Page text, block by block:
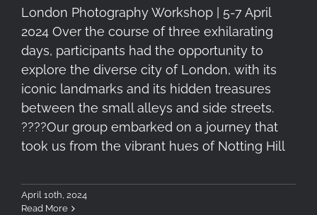
London Photography Workshop | 5-7 April
2024 Over the course of three exhilarating
days, participants had the opportunity to
explore the diverse city of London, with its
iconic landmarks and its hidden treasures
between the small alleys and side streets.
????️Our group embarked on a journey that
took us from the vibrant hues of Notting Hill
April 10th, 2024
Read More